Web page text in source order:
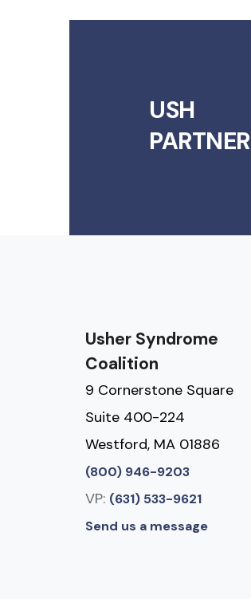
USH
Usher Syndrome
Coalition
9 Cornerstone Square
Suite 400-224
Westford, MA 01886
(800) 946-9203
VP: (631) 533-9621
Send us a message